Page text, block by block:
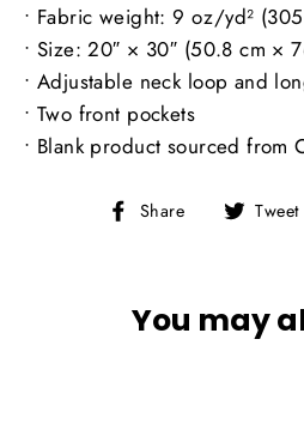
• Fabric weight: 9 oz/yd²
• Size: 20″ × 30″ (50.8 cm ×
• Adjustable neck loop and
• Two front pockets
• Blank product sourced from
Share
Share Tweet
You may